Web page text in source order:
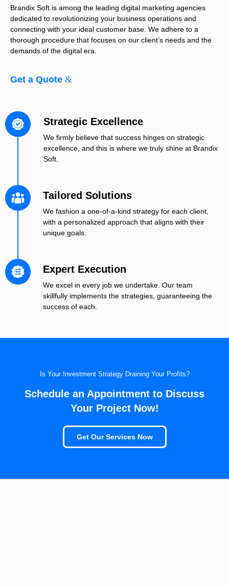
Brandix Soft is among the leading digital marketing agencies
dedicated to revolutionizing your business operations and
connecting with your ideal customer base. We adhere to a
thorough procedure that focuses on our client’s needs and the
demands of the digital era.
Get a Quote
Strategic Excellence
We firmly believe that success hinges on strategic
excellence, and this is where we truly shine at Brandix
Soft.
Tailored Solutions
We fashion a one-of-a-kind strategy for each client,
with a personalized approach that aligns with their
unique goals.
Expert Execution
We excel in every job we undertake. Our team
skillfully implements the strategies, guaranteeing the
success of each.
Is Your Investment Strategy Draining Your Profits?
Schedule an Appointment to Discuss
Your Project Now!
Get Our Services Now